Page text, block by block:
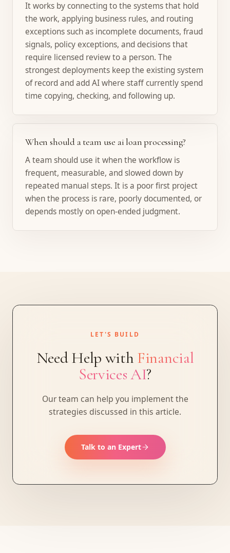
It works by connecting to the systems that hold
the work, applying business rules, and routing
exceptions such as incomplete documents, fraud
signals, policy exceptions, and decisions that
require licensed review to a person. The
strongest deployments keep the existing system
of record and add AI where staff currently spend
time copying, checking, and following up.
When should a team use ai loan processing?
A team should use it when the workflow is
frequent, measurable, and slowed down by
repeated manual steps. It is a poor first project
when the process is rare, poorly documented, or
depends mostly on open-ended judgment.
LET'S BUILD
Need Help with Financial
Services AI?
Our team can help you implement the
strategies discussed in this article.
Talk to an Expert